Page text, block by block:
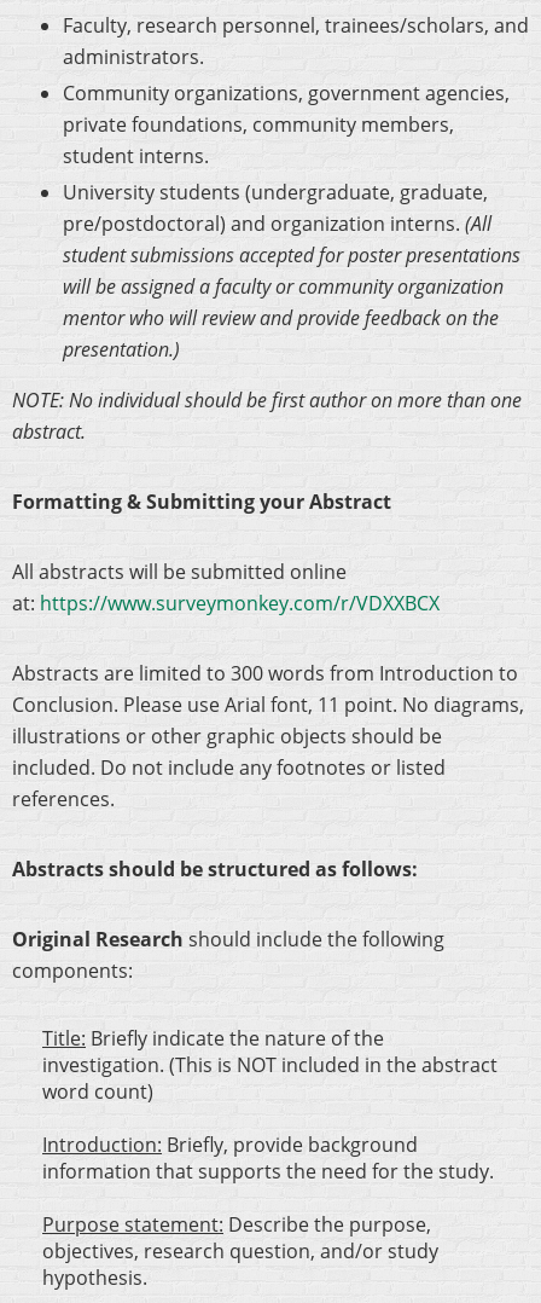
Faculty, research personnel, trainees/scholars, and
administrators.
Community organizations, government agencies,
private foundations, community members,
student interns.
University students (undergraduate, graduate,
pre/postdoctoral) and organization interns. (All
student submissions accepted for poster presentations
will be assigned a faculty or community organization
mentor who will review and provide feedback on the
presentation.)
NOTE: No individual should be first author on more than one
abstract.
Formatting & Submitting your Abstract
All abstracts will be submitted online
at: https://www.surveymonkey.com/r/VDXXBCX
Abstracts are limited to 300 words from Introduction to
Conclusion. Please use Arial font, 11 point. No diagrams,
illustrations or other graphic objects should be
included. Do not include any footnotes or listed
references.
Abstracts should be structured as follows:
Original Research should include the following
components:
Title: Briefly indicate the nature of the
investigation. (This is NOT included in the abstract
word count)
Introduction: Briefly, provide background
information that supports the need for the study.
Purpose statement: Describe the purpose,
objectives, research question, and/or study
hypothesis.